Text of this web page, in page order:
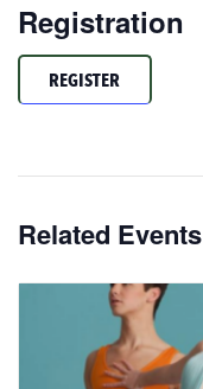
Registration
REGISTER
Related Events